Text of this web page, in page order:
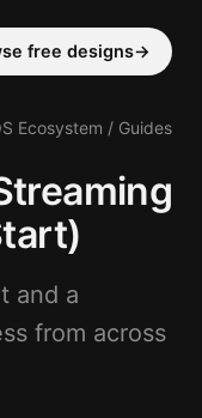
free designs→
Ecosystem / Guides
and a
from across